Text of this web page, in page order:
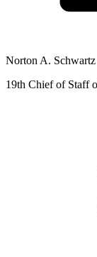
Norton A. Schwartz
19th Chief of Staff